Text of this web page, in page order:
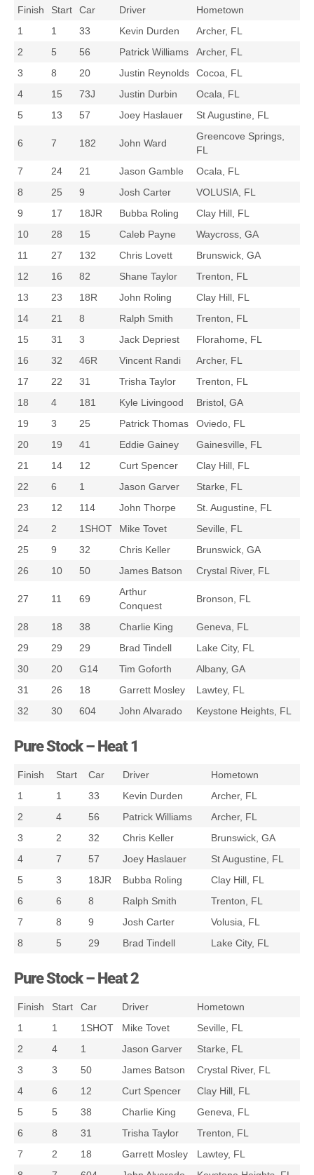
Finish Start Car Driver
Hometown
1
1 33 Kevin Durden
Archer, FL
2
5 56 Patrick Williams
Archer, FL
3
8 20 Justin Reynolds
Cocoa, FL
4
15 73J Justin Durbin
Ocala, FL
5
13 57 Joey Haslauer St Augustine, FL
6 7 182 John Ward
Greencove Springs,
FL
7
24 21 Jason Gamble
Ocala, FL
8
25 9 Josh Carter
VOLUSIA, FL
9
17 18JR Bubba Roling
Clay Hill, FL
10
28 15 Caleb Payne
Waycross, GA
11
27 132 Chris Lovett
Brunswick, GA
12
16 82 Shane Taylor
Trenton, FL
13
23 18R John Roling
Clay Hill, FL
14
21 8 Ralph Smith
Trenton, FL
15
31 3 Jack Depriest
Florahome, FL
16
32 46R Vincent Randi
Archer, FL
17
22 31 Trisha Taylor
Trenton, FL
18
4 181 Kyle Livingood
Bristol, GA
19
3 25 Patrick Thomas
Oviedo, FL
20
19 41 Eddie Gainey
Gainesville, FL
21
14 12 Curt Spencer
Clay Hill, FL
22
6 1 Jason Garver
Starke, FL
23
12 114 John Thorpe
St. Augustine, FL
24
2 1SHOT Mike Tovet
Seville, FL
25
9 32 Chris Keller
Brunswick, GA
26
10 50 James Batson Crystal River, FL
27 11 69
Arthur
Conquest
Bronson, FL
28 18 38 Charlie King
Geneva, FL
29
29 29 Brad Tindell
Lake City, FL
30
20 G14 Tim Goforth
Albany, GA
31
26 18 Garrett Mosley
Lawtey, FL
32
30 604 John Alvarado Keystone Heights, FL
Pure Stock – Heat 1
Finish Start Car Driver
Hometown
1
1 33 Kevin Durden
Archer, FL
2
4 56 Patrick Williams
Archer, FL
3
2 32 Chris Keller
Brunswick, GA
4
7 57 Joey Haslauer
St Augustine, FL
5
3 18JR Bubba Roling
Clay Hill, FL
6
6 8 Ralph Smith
Trenton, FL
7
8 9 Josh Carter
Volusia, FL
8
5 29 Brad Tindell Lake City, FL
Pure Stock – Heat 2
Finish Start Car Driver
Hometown
1
1 1SHOT Mike Tovet
Seville, FL
2
4 1 Jason Garver
Starke, FL
3
3 50 James Batson
Crystal River, FL
4
6 12 Curt Spencer
Clay Hill, FL
5
5 38 Charlie King
Geneva, FL
6
8 31 Trisha Taylor
Trenton, FL
7
2 18 Garrett Mosley
Lawtey, FL